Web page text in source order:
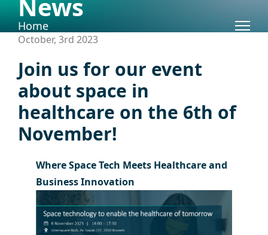
Skip to content
Home
News
October, 3rd 2023
Join us for our event
about space in
healthcare on the 6th of
November!
Where Space Tech Meets Healthcare and
Business Innovation